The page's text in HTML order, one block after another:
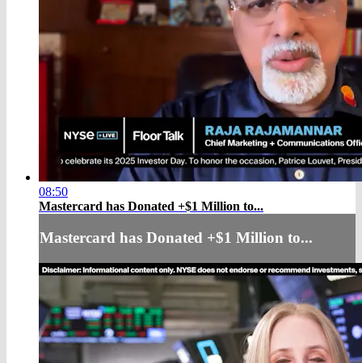
08:50
Mastercard has Donated +$1 Million to...
Mastercard has Donated +$1 Million to...